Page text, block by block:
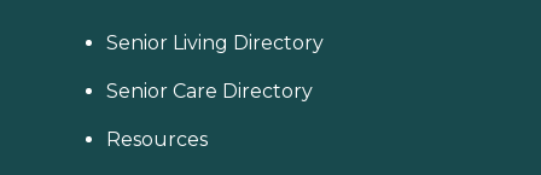
Senior Living Directory
Senior Care Directory
Resources